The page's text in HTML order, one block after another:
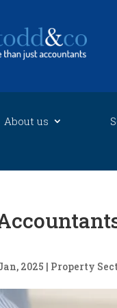
About us
2025 | Property